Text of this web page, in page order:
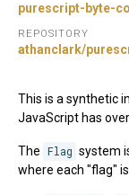
purescript-byte-
REPOSITORY
athanclark/
This is a synthetic
JavaScript has
The Flag system
where each "flag"